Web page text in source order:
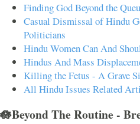
Finding God Beyond the
Casual Dismissal of Hindu
Politicians
Hindu Women Can And
Hindus And Mass
Killing the Fetus - A Grave
All Hindu Issues Related
🪷Beyond The Routine -